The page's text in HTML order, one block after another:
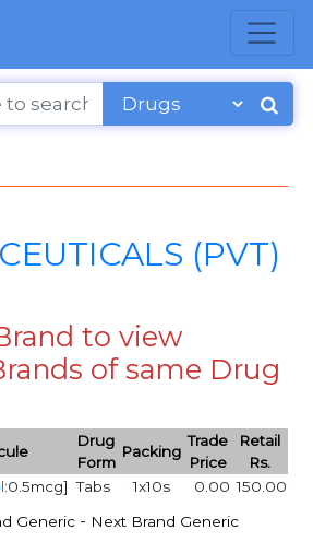
(PVT)
to view
of same Drug
Drug
Form
Packing
Trade
Price
Retail
Rs.
:0.5mcg] Tabs 1x10s 0.00 150.00
Generic - Next Brand Generic